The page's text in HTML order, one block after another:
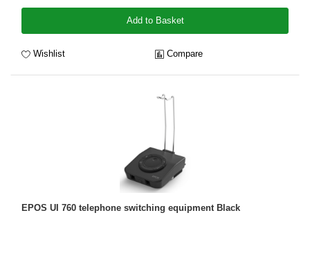
Add to Basket
Wishlist Compare
EPOS UI 760 telephone switching equipment Black